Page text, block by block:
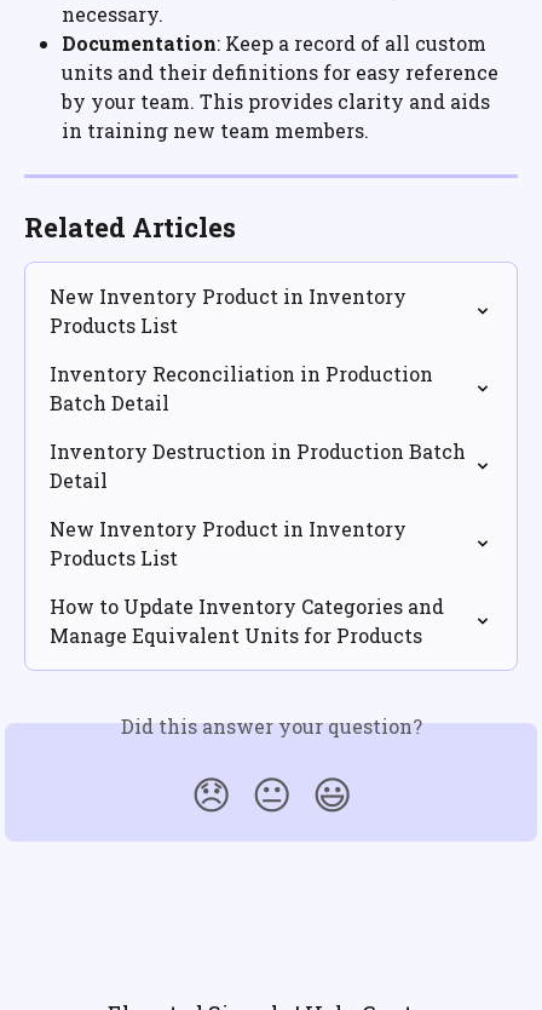
necessary.
Documentation: Keep a record of all custom
units and their definitions for easy reference
by your team. This provides clarity and aids
in training new team members.
Related Articles
New Inventory Product in Inventory
Products List
Inventory Reconciliation in Production
Batch Detail
Inventory Destruction in Production Batch
Detail
New Inventory Product in Inventory
Products List
How to Update Inventory Categories and
Manage Equivalent Units for Products
Did this answer your question?
😞 😐 😃